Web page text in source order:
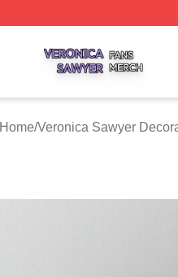
Home/Veronica Sawyer